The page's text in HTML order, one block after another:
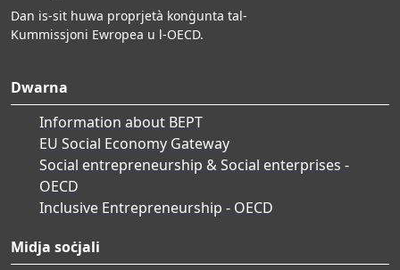
Dan is-sit huwa proprjetà konġunta tal-
Kummissjoni Ewropea u l-OECD.
Dwarna
Information about BEPT
EU Social Economy Gateway
Social entrepreneurship & Social enterprises -
OECD
Inclusive Entrepreneurship - OECD
Midja soċjali